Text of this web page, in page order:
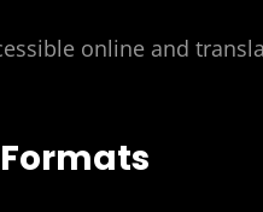
online and